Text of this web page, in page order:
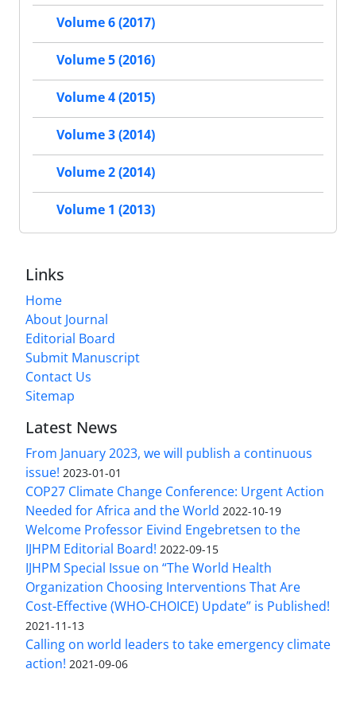
Volume 6 (2017)
Volume 5 (2016)
Volume 4 (2015)
Volume 3 (2014)
Volume 2 (2014)
Volume 1 (2013)
Links
Home
About Journal
Editorial Board
Submit Manuscript
Contact Us
Sitemap
Latest News
From January 2023, we will publish a continuous
issue! 2023-01-01
COP27 Climate Change Conference: Urgent Action
Needed for Africa and the World 2022-10-19
Welcome Professor Eivind Engebretsen to the
IJHPM Editorial Board! 2022-09-15
IJHPM Special Issue on “The World Health
Organization Choosing Interventions That Are
Cost-Effective (WHO-CHOICE) Update” is Published!
2021-11-13
Calling on world leaders to take emergency climate
action! 2021-09-06